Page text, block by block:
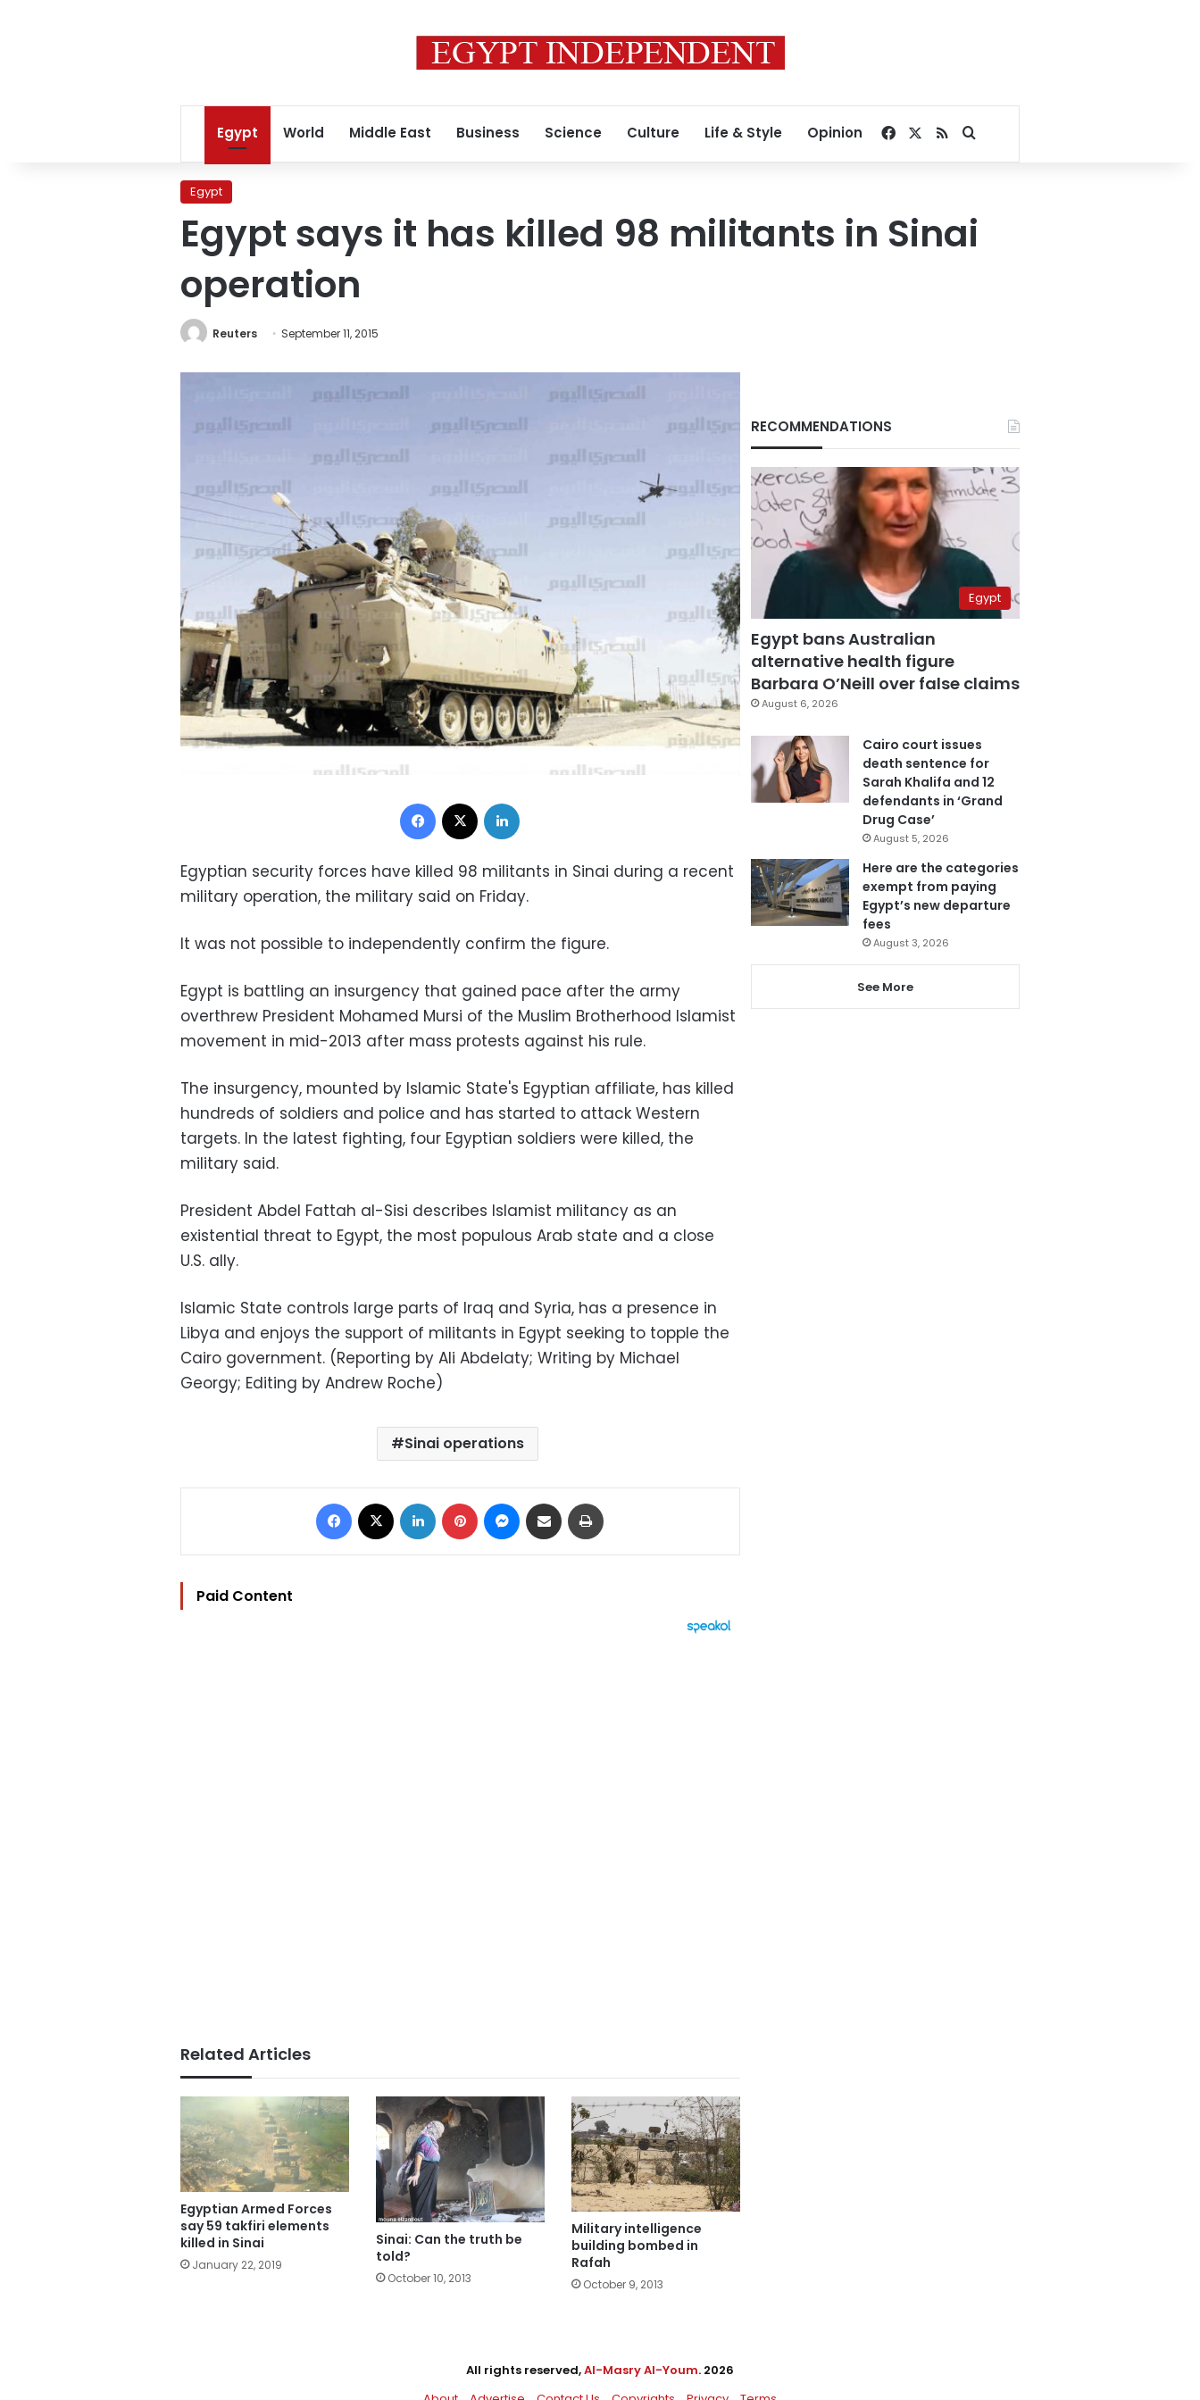
Egypt World Middle East Business Science Culture Life & Style Opinion Facebook
RSSSearch for
Egypt
Egypt says it has killed 98 militants in Sinai
operation
Reuters September 11, 2015
Facebook
Egyptian security forces have killed 98 militants in Sinai during a recent
military operation, the military said on Friday.
It was not possible to independently confirm the figure.
Egypt is battling an insurgency that gained pace after the army
overthrew President Mohamed Mursi of the Muslim Brotherhood Islamist
movement in mid-2013 after mass protests against his rule.
The insurgency, mounted by Islamic State's Egyptian affiliate, has killed
hundreds of soldiers and police and has started to attack Western
targets. In the latest fighting, four Egyptian soldiers were killed, the
military said.
President Abdel Fattah al-Sisi describes Islamist militancy as an
existential threat to Egypt, the most populous Arab state and a close
U.S. ally.
Islamic State controls large parts of Iraq and Syria, has a presence in
Libya and enjoys the support of militants in Egypt seeking to topple the
Cairo government. (Reporting by Ali Abdelaty; Writing by Michael
Georgy; Editing by Andrew Roche)
Sinai operations
Facebook LinkedIn Pinterest Messenger
Share via Email
Paid Content
Related Articles
Egyptian Armed Forces
say 59 takfiri elements
killed in Sinai
January 22, 2019
Sinai: Can the truth be
told?
October 10, 2013
Military intelligence
building bombed in
Rafah
October 9, 2013
RECOMMENDATIONS
Egypt
Egypt bans Australian
alternative health figure
Barbara O’Neill over false claims
August 6, 2026
Cairo court issues
death sentence for
Sarah Khalifa and 12
defendants in ‘Grand
Drug Case’
August 5, 2026
Here are the categories
exempt from paying
Egypt’s new departure
fees
August 3, 2026
See More
All rights reserved,Al-Masry Al-Youm. 2026